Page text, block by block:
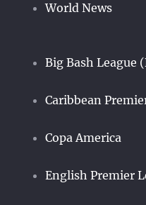
World News
Big Bash League
Caribbean
Copa America
English Premier